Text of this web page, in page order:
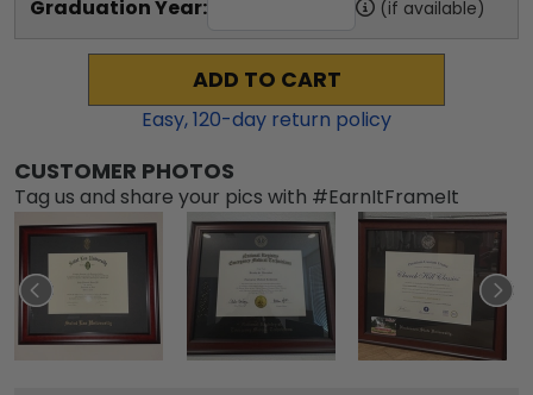
Graduation Year: (if available)
ADD TO CART
Easy,120-day return policy
CUSTOMER PHOTOS
Tag us and share your pics with #EarnItFrameIt